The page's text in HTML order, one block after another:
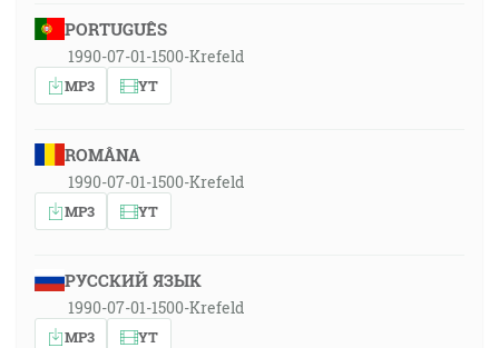
PORTUGUÊS
1990-07-01-1500-Krefeld
MP3 YT
ROMÂNA
1990-07-01-1500-Krefeld
MP3 YT
РУССКИЙ ЯЗЫК
1990-07-01-1500-Krefeld
MP3 YT